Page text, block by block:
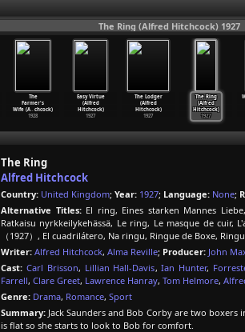
The Ring (Alfred Hitchcock) 1927
The
Farmer's
Wife (A… chcock)
1928
Easy Virtue
(Alfred
Hitchcock)
1927
The Lodger
(Alfred
Hitchcock)
1927
The Ring
(Alfred
Hitchcock)
1927
The Ring
Alfred Hitchcock
Country: United Kingdom; Year: 1927; Language: None;
Alternative Titles:El ring, Eines starken Mannes
Ratkaisu nyrkkeilykehässä, Le ring, Le masque de cuir,
（1927）, El cuadrilátero, Na ringu, Ringue de Boxe,
Writer: Alfred Hitchcock, Alma Reville; Producer: John
Cast: Carl Brisson, Lillian Hall-Davis,Ian Hunter,
Farrell, Clare Greet, Lawrence Hanray, Tom Helmore,
Genre: Drama, Romance, Sport
Summary: Jack Saunders and Bob Corby are two
is flat so she starts to look to Bob for comfort.